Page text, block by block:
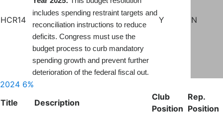
HCR14
includes spending restraint targets and
reconciliation instructions to reduce
deficits. Congress must use the
budget process to curb mandatory
spending growth and prevent further
deterioration of the federal fiscal out.
Y N
2024 6%
Title
Description
Club
Position
Rep.
Position